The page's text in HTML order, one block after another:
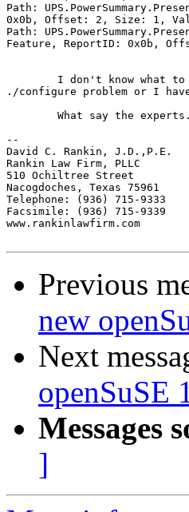
Previous
new
Next
openSuSE
Messages
]